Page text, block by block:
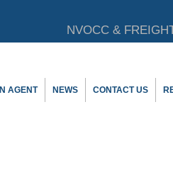
NVOCC &
AGENT NEWS CONTACT US